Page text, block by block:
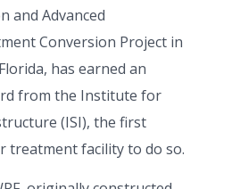
and Advanced
Conversion Project in
has earned an
from the Institute for
(ISI), the first
treatment facility to do so.